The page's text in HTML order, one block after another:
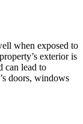
when exposed to
exterior is
can lead to
doors, windows